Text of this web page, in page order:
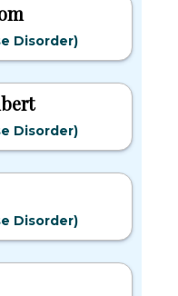
Disorder)
Disorder)
Disorder)